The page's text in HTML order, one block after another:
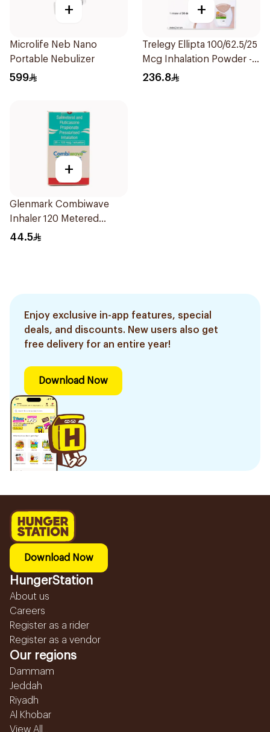
+
Microlife Neb Nano
Portable Nebulizer
599
+
Trelegy Ellipta 100/62.5/25
Mcg Inhalation Powder -
30 Doses 1Piece
236.8
+
Glenmark Combiwave
Inhaler 120 Metered
Doses
44.5
Enjoy exclusive in-app features, special
deals, and discounts. New users also get
free delivery for an entire year!
Download Now
Download Now
HungerStation
About us
Careers
Register as a rider
Register as a vendor
Our regions
Dammam
Jeddah
Riyadh
Al Khobar
View All...